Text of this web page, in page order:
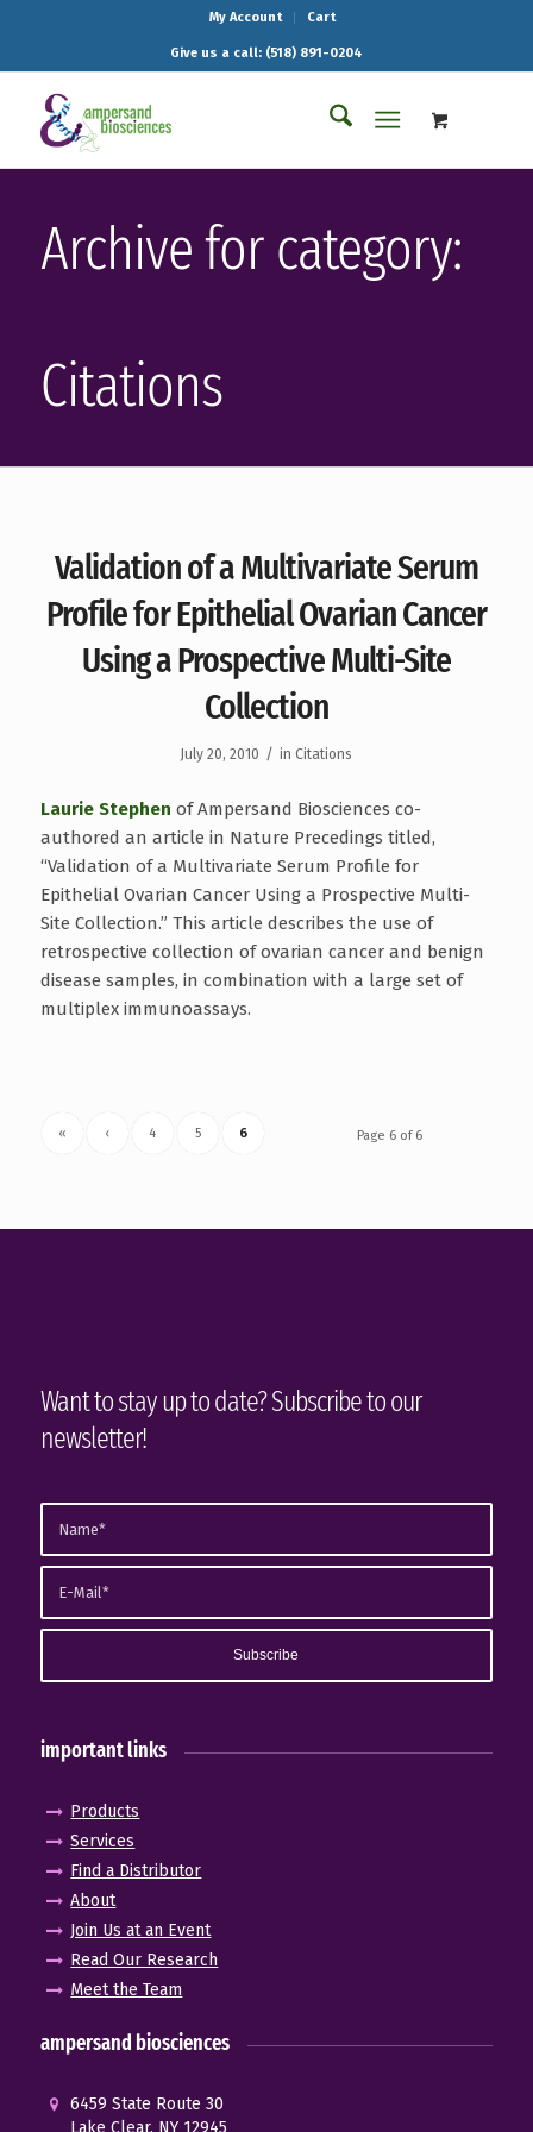
My Account Cart
Give us a call: (518) 891-0204
Archive for category:
Citations
Validation of a Multivariate Serum
Profile for Epithelial Ovarian Cancer
Using a Prospective Multi-Site
Collection
July 20, 2010 / inCitations
Laurie Stephen of Ampersand Biosciences co-
authored an article in Nature Precedings titled,
“Validation of a Multivariate Serum Profile for
Epithelial Ovarian Cancer Using a Prospective Multi-
Site Collection.” This article describes the use of
retrospective collection of ovarian cancer and benign
disease samples, in combination with a large set of
multiplex immunoassays.
Page 6 of 6
« ‹ 4 5 6
Want to stay up to date? Subscribe to our
newsletter!
important links
Products
Services
Find a Distributor
About
Join Us at an Event
Read Our Research
Meet the Team
ampersand biosciences
6459 State Route 30
Lake Clear, NY 12945